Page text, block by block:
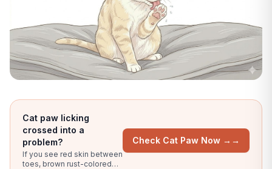
Cat paw licking
crossed into a
problem?
If you see red skin between
toes, brown rust-colored
Check Cat Paw Now → →